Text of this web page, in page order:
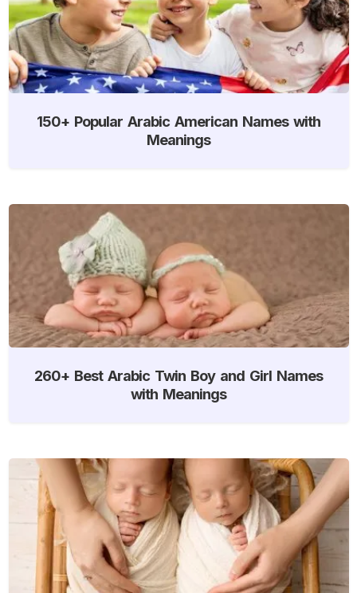
150+ Popular Arabic American Names with
Meanings
260+ Best Arabic Twin Boy and Girl Names
with Meanings